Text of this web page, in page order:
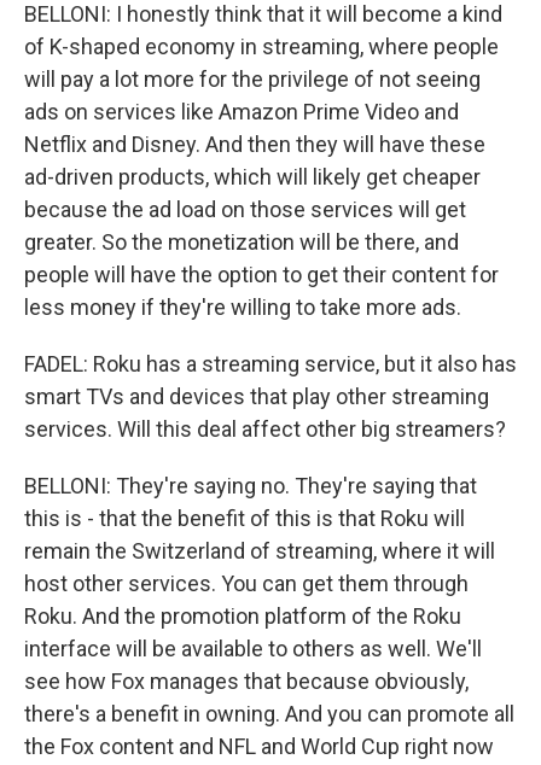
BELLONI: I honestly think that it will become a kind
of K-shaped economy in streaming, where people
will pay a lot more for the privilege of not seeing
ads on services like Amazon Prime Video and
Netflix and Disney. And then they will have these
ad-driven products, which will likely get cheaper
because the ad load on those services will get
greater. So the monetization will be there, and
people will have the option to get their content for
less money if they're willing to take more ads.
FADEL: Roku has a streaming service, but it also has
smart TVs and devices that play other streaming
services. Will this deal affect other big streamers?
BELLONI: They're saying no. They're saying that
this is - that the benefit of this is that Roku will
remain the Switzerland of streaming, where it will
host other services. You can get them through
Roku. And the promotion platform of the Roku
interface will be available to others as well. We'll
see how Fox manages that because obviously,
there's a benefit in owning. And you can promote all
the Fox content and NFL and World Cup right now